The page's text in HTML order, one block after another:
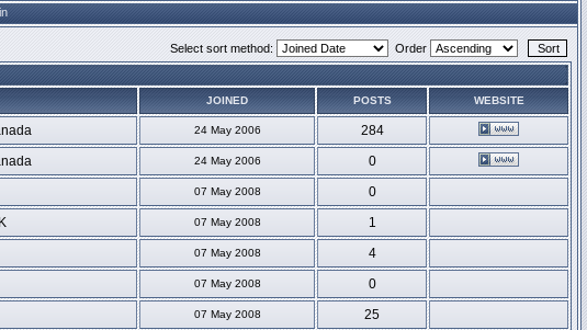
Select sort method: Order
JOINED POSTS WEBSITE
24 May 2006
284
24 May 2006
0
07 May 2008
0
07 May 2008
1
07 May 2008
4
07 May 2008
0
07 May 2008
25